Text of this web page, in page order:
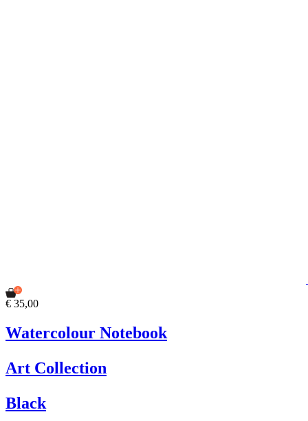
€ 35,00
Watercolour Notebook
Art Collection
Black